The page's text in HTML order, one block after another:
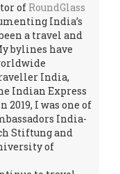
of RoundGlass
India’s
a travel and
bylines have
India,
Indian Express
2019, I was one of
India-
Stiftung and
of